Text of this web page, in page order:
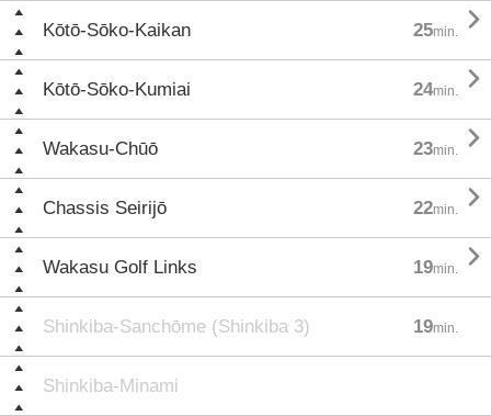
Kōtō-Sōko-Kaikan 25min. 
Kōtō-Sōko-Kumiai 24min. 
Wakasu-Chūō 23min. 
Chassis Seirijō 22min. 
Wakasu Golf Links 19min. 
Shinkiba-Sanchōme (Shinkiba 3) 19min.
Shinkiba-Minami